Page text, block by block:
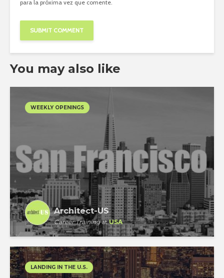
para la próxima vez que comente.
You may also like
WEEKLY OPENINGS
Architect-US
Career TrainingatUSA
LANDING IN THE U.S.